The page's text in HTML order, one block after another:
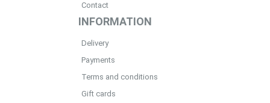
Contact
INFORMATION
Delivery
Payments
Terms and conditions
Gift cards